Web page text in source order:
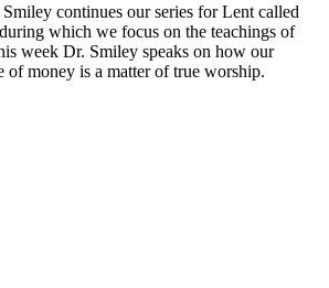
continues our series for Lent called
which we focus on the teachings of
week Dr. Smiley speaks on how our
of money is a matter of true worship.